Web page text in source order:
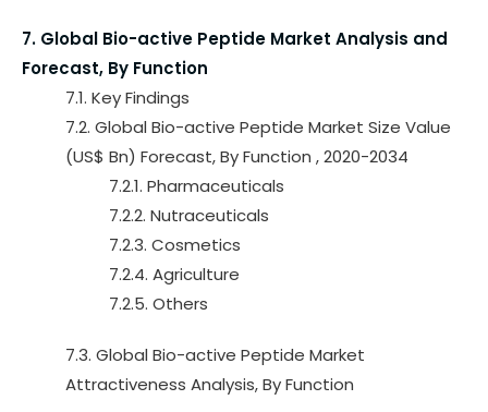
7. Global Bio-active Peptide Market Analysis and
Forecast, By Function
7.1. Key Findings
7.2. Global Bio-active Peptide Market Size Value
(US$ Bn) Forecast, By Function , 2020-2034
7.2.1. Pharmaceuticals
7.2.2. Nutraceuticals
7.2.3. Cosmetics
7.2.4. Agriculture
7.2.5. Others
7.3. Global Bio-active Peptide Market
Attractiveness Analysis, By Function